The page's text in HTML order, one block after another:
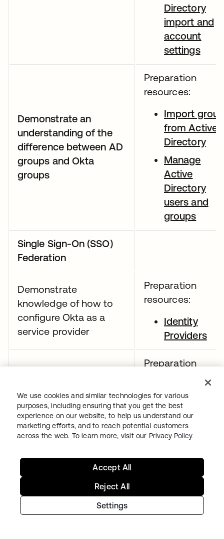
Directory
import and
account
settings
Demonstrate an
understanding of the
difference between AD
groups and Okta
groups
Preparation
resources:
Import
from Active
Directory
Manage
Active
Directory
users and
groups
Single Sign-On (SSO)
Federation
Demonstrate
knowledge of how to
configure Okta as a
service provider
Preparation
resources:
Identity
Providers
Demonstrate
understanding of the
SAML assertion
Preparation
SAML app
integrations
CASB
guide
We use cookies and similar technologies for various
purposes, including ensuring that you get the best
experience on our website, to help us understand our
marketing efforts, and to reach potential customers
across the web. To learn more, visit our Privacy Policy
Settings
Reject All
Accept All